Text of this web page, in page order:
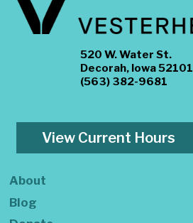
520 W. Water St.
Decorah, Iowa 52101
(563) 382-9681
View Current Hours
About
Blog